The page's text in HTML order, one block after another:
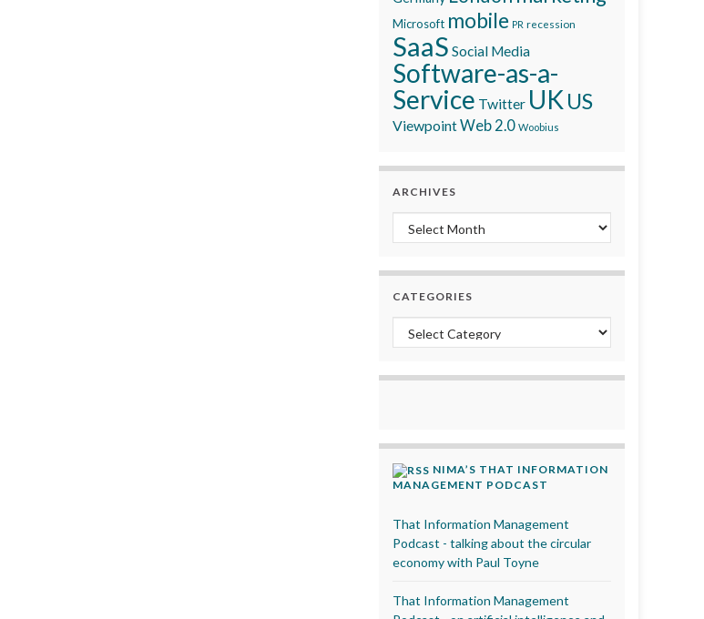
Microsoft mobile PR recession
SaaS Social Media
Software-as-a-
Service Twitter UK US
ViewpointWeb 2.0 Woobius
ARCHIVES
Archives
CATEGORIES
Categories
NIMA’S THAT INFORMATION
MANAGEMENT PODCAST
That Information Management
Podcast - talking about the circular
economy with Paul Toyne
That Information Management